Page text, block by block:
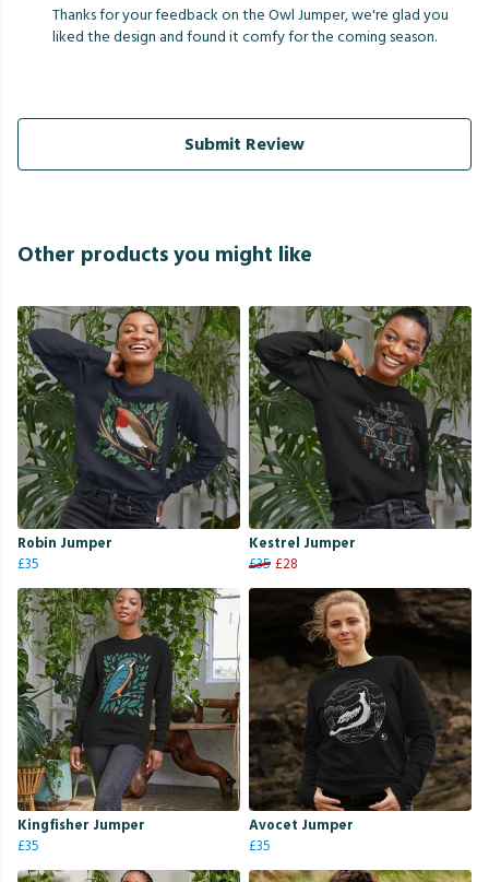
Thanks for your feedback on the Owl Jumper, we're glad you
liked the design and found it comfy for the coming season.
Submit Review
Other products you might like
Robin Jumper
£35
Kestrel Jumper
£35 £28
Kingfisher Jumper
£35
Avocet Jumper
£35